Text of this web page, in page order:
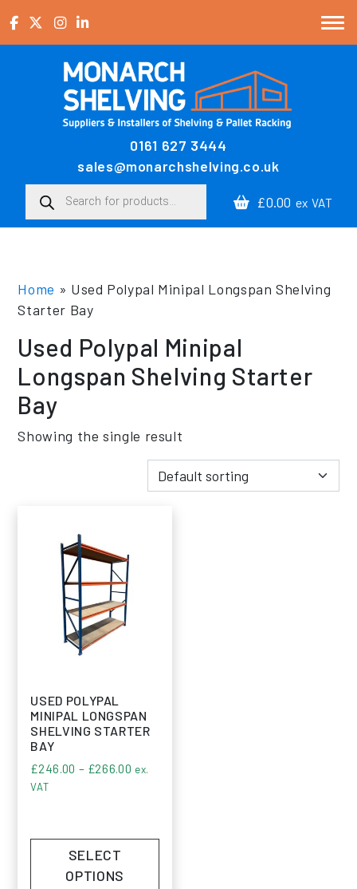
Main Navigation0161 627 3444
sales@monarchshelving.co.uk
Products search
£0.00 ex VAT
Home » Used Polypal Minipal Longspan Shelving
Starter Bay
Used Polypal Minipal
Longspan Shelving Starter
Bay
Showing the single result
USED POLYPAL
MINIPAL LONGSPAN
SHELVING STARTER
BAY
£246.00 – £266.00 Price range: £246.00 through £266.00
ex.
VAT
SELECT
OPTIONS